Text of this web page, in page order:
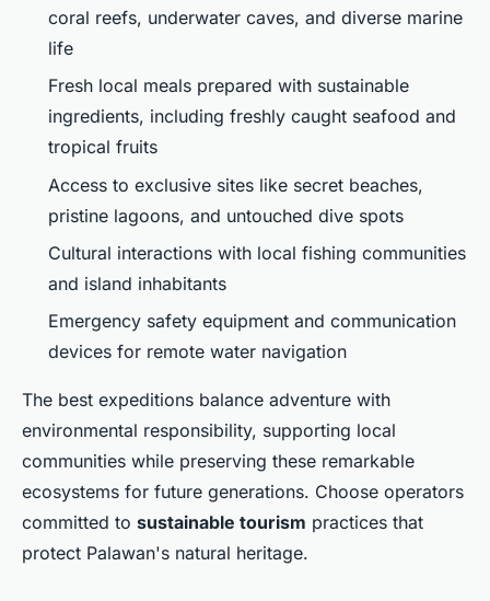
coral reefs, underwater caves, and diverse marine
life
Fresh local meals prepared with sustainable
ingredients, including freshly caught seafood and
tropical fruits
Access to exclusive sites like secret beaches,
pristine lagoons, and untouched dive spots
Cultural interactions with local fishing communities
and island inhabitants
Emergency safety equipment and communication
devices for remote water navigation
The best expeditions balance adventure with
environmental responsibility, supporting local
communities while preserving these remarkable
ecosystems for future generations. Choose operators
committed to sustainable tourism practices that
protect Palawan's natural heritage.